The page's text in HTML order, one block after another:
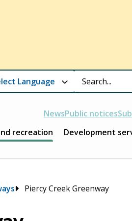
Search
NewsPublic notices
recreation
Development
Piercy Creek Greenway